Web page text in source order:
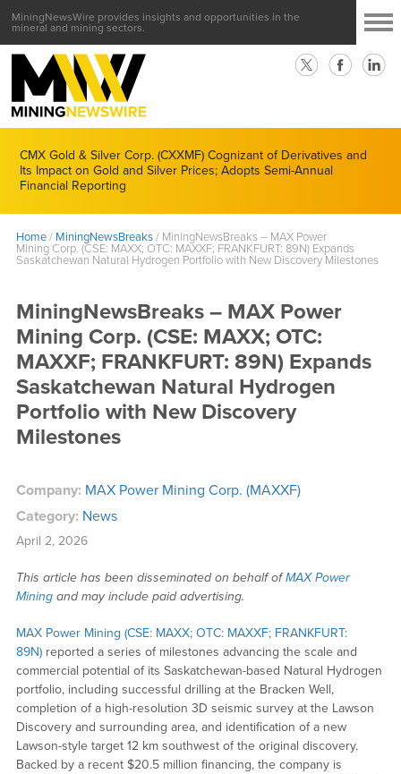
MiningNewsWire provides insights and opportunities in the
mineral and mining sectors.
CMX Gold & Silver Corp. (CXXMF) Cognizant of Derivatives and
Its Impact on Gold and Silver Prices; Adopts Semi-Annual
Financial Reporting
Home/ MiningNewsBreaks/ MiningNewsBreaks – MAX Power
Mining Corp. (CSE: MAXX; OTC: MAXXF; FRANKFURT: 89N) Expands
Saskatchewan Natural Hydrogen Portfolio with New Discovery Milestones
MiningNewsBreaks – MAX Power
Mining Corp. (CSE: MAXX; OTC:
MAXXF; FRANKFURT: 89N) Expands
Saskatchewan Natural Hydrogen
Portfolio with New Discovery
Milestones
Company: MAX Power Mining Corp. (MAXXF)
Category: News
April 2, 2026
This article has been disseminated on behalf ofMAX Power
Miningand may include paid advertising.
MAX Power Mining (CSE: MAXX; OTC: MAXXF; FRANKFURT:
89N)reported a series of milestones advancing the scale and
commercial potential of its Saskatchewan-based Natural Hydrogen
portfolio, including successful drilling at the Bracken Well,
completion of a high-resolution 3D seismic survey at the Lawson
Discovery and surrounding area, and identification of a new
Lawson-style target 12 km southwest of the original discovery.
Backed by a recent $20.5 million financing, the company is